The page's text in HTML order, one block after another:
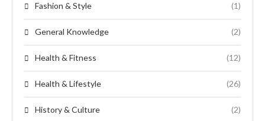
Fashion & Style (1)
General Knowledge (2)
Health & Fitness (12)
Health & Lifestyle (26)
History & Culture (2)